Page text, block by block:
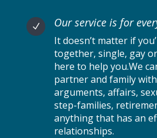
N Our service is for
It doesn’t matter if
together, single, gay
here to help you.We
partner and family
arguments, affairs,
step-families,
anything that has an
relationships.